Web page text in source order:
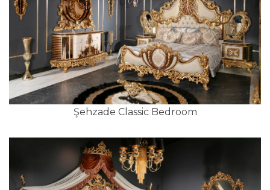
Şehzade Classic Bedroom